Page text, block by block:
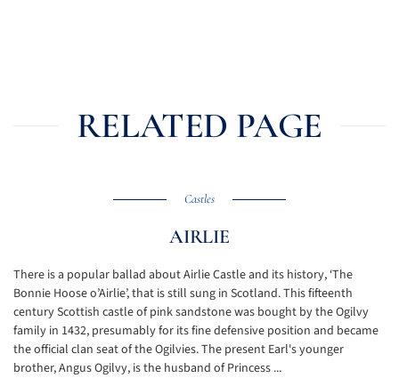
RELATED PAGE
Castles
AIRLIE
There is a popular ballad about Airlie Castle and its history, ‘The
Bonnie Hoose o’Airlie’, that is still sung in Scotland. This fifteenth
century Scottish castle of pink sandstone was bought by the Ogilvy
family in 1432, presumably for its fine defensive position and became
the official clan seat of the Ogilvies. The present Earl's younger
brother, Angus Ogilvy, is the husband of Princess ...